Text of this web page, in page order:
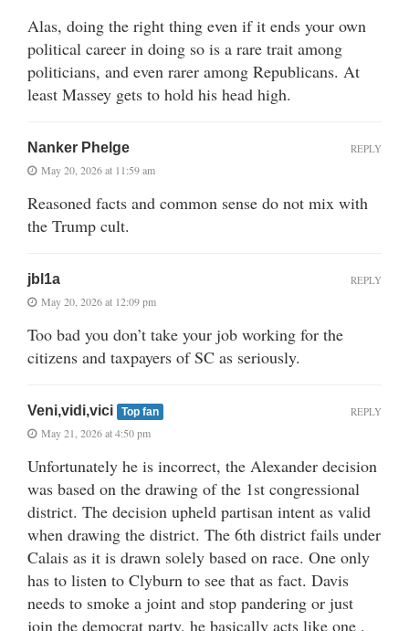
Alas, doing the right thing even if it ends your own
political career in doing so is a rare trait among
politicians, and even rarer among Republicans. At
least Massey gets to hold his head high.
Nanker Phelge
May 20, 2026 at 11:59 am
Reasoned facts and common sense do not mix with
the Trump cult.
REPLY
jbl1a
May 20, 2026 at 12:09 pm
Too bad you don’t take your job working for the
citizens and taxpayers of SC as seriously.
REPLY
Veni,vidi,vici Top fan
May 21, 2026 at 4:50 pm
Unfortunately he is incorrect, the Alexander decision
was based on the drawing of the 1st congressional
district. The decision upheld partisan intent as valid
when drawing the district. The 6th district fails under
Calais as it is drawn solely based on race. One only
has to listen to Clyburn to see that as fact. Davis
needs to smoke a joint and stop pandering or just
join the democrat party, he basically acts like one .
REPLY